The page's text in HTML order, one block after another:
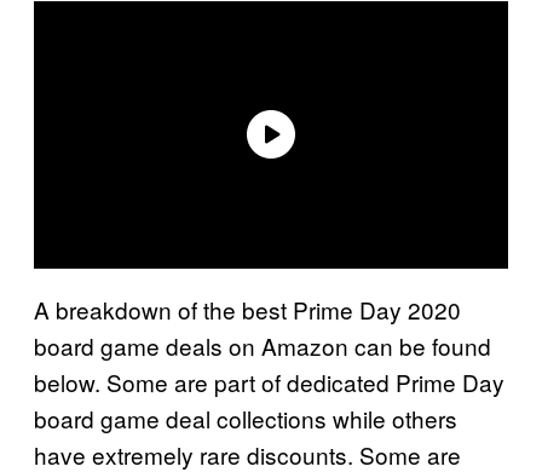
A breakdown of the best Prime Day 2020
board game deals on Amazon can be found
below. Some are part of dedicated Prime Day
board game deal collections while others
have extremely rare discounts. Some are